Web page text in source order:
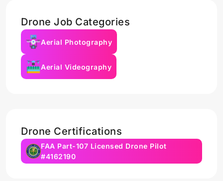
Drone Job Categories
Aerial Photography
Aerial Videography
Drone Certifications
FAA Part-107 Licensed Drone Pilot
#4162190